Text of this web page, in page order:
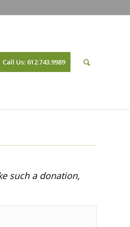
Call Us: 612.743.9989
such a donation,